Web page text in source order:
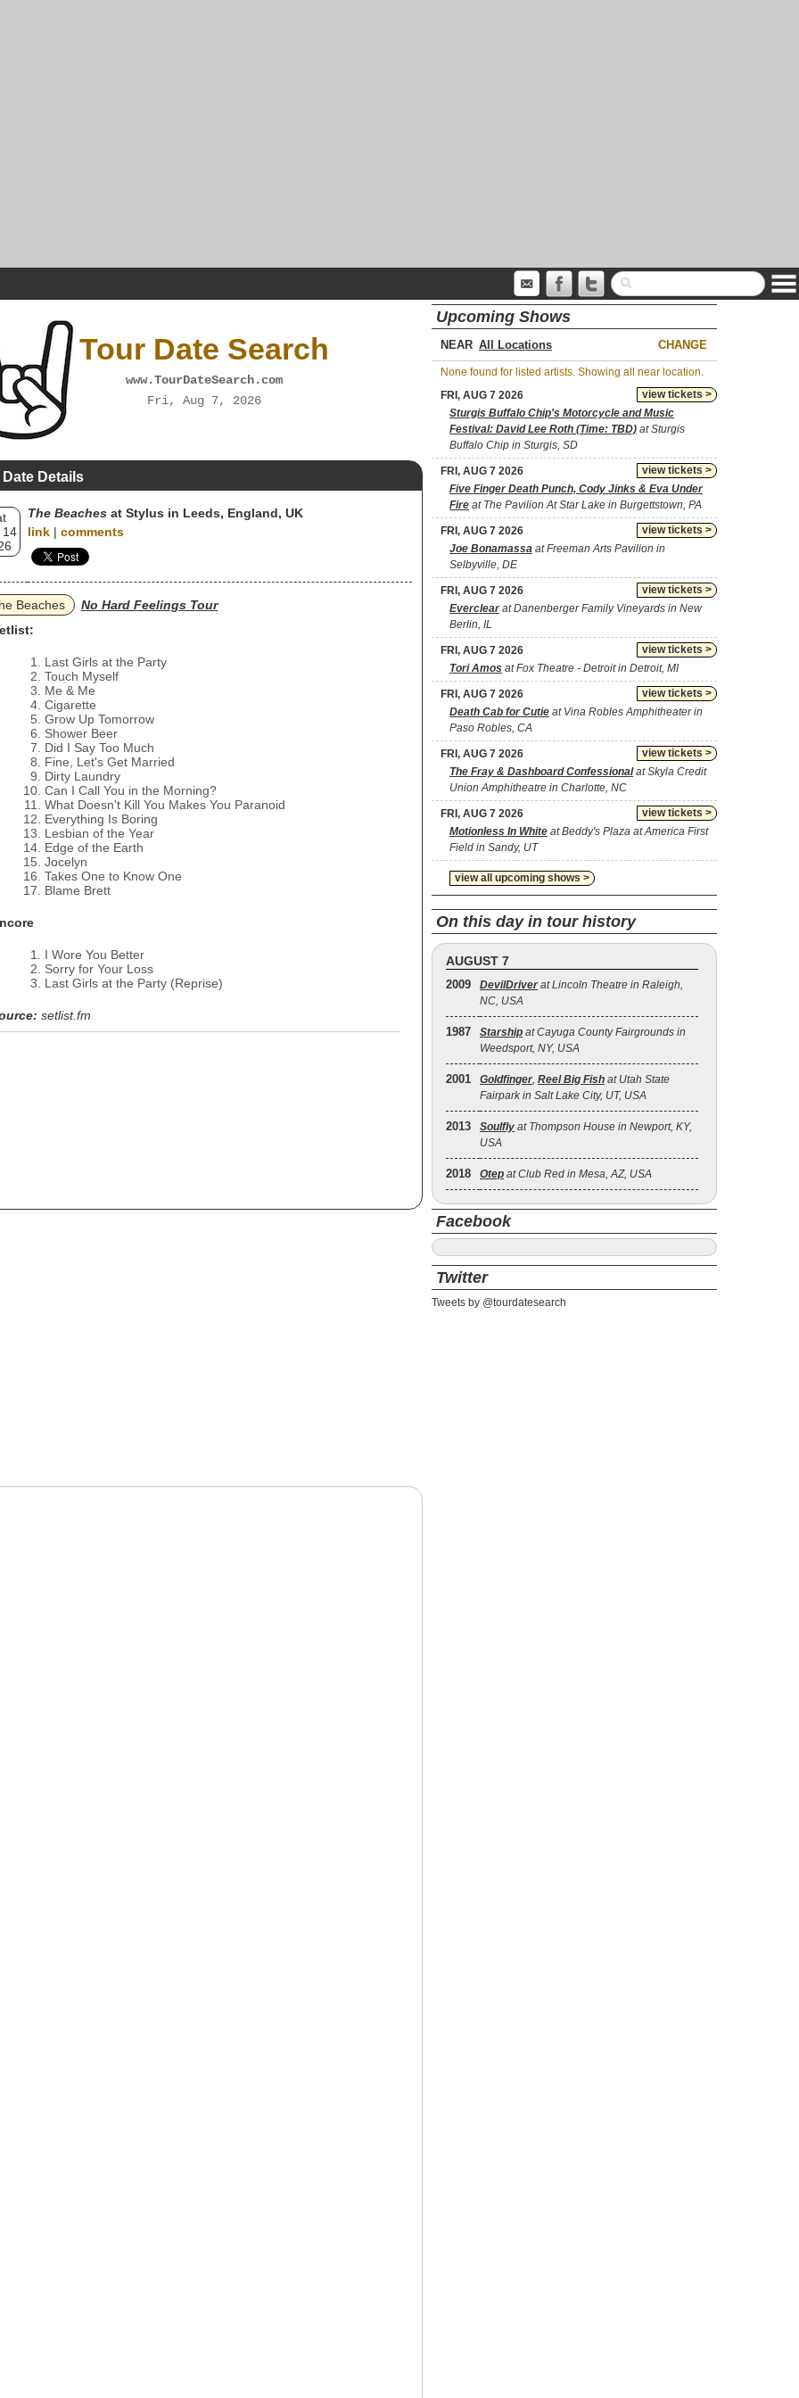
Tour Date Search
www.TourDateSearch.com
Fri, Aug 7, 2026
Details
14
The Beaches at Stylus in Leeds, England, UK
link | comments
Beaches
No Hard Feelings Tour
Last Girls at the Party
Touch Myself
Me & Me
Cigarette
Grow Up Tomorrow
Shower Beer
Did I Say Too Much
Fine, Let's Get Married
Dirty Laundry
Can I Call You in the Morning?
What Doesn't Kill You Makes You Paranoid
Everything Is Boring
Lesbian of the Year
Edge of the Earth
Jocelyn
Takes One to Know One
Blame Brett
I Wore You Better
Sorry for Your Loss
Last Girls at the Party (Reprise)
setlist.fm
Upcoming Shows
NEAR CHANGE
None found for listed artists. Showing all near location.
view tickets >
FRI, AUG 7 2026
Sturgis Buffalo Chip's Motorcycle and Music
Festival: David Lee Roth (Time: TBD) at Sturgis
Buffalo Chip in Sturgis, SD
view tickets >
FRI, AUG 7 2026
Five Finger Death Punch, Cody Jinks & Eva Under
Fire at The Pavilion At Star Lake in Burgettstown, PA
view tickets >
FRI, AUG 7 2026
Joe Bonamassa at Freeman Arts Pavilion in
Selbyville, DE
view tickets >
FRI, AUG 7 2026
Everclearat Danenberger Family Vineyards in New
Berlin, IL
view tickets >
FRI, AUG 7 2026
Tori Amos at Fox Theatre - Detroit in Detroit, MI
view tickets >
FRI, AUG 7 2026
Death Cab for Cutie at Vina Robles Amphitheater in
Paso Robles, CA
view tickets >
FRI, AUG 7 2026
The Fray & Dashboard Confessionalat Skyla Credit
Union Amphitheatre in Charlotte, NC
view tickets >
FRI, AUG 7 2026
Motionless In White at Beddy's Plaza at America First
Field in Sandy, UT
view all upcoming shows >
On this day in tour history
AUGUST 7
2009 DevilDriver at Lincoln Theatre in Raleigh,
NC, USA
1987 Starship at Cayuga County Fairgrounds in
Weedsport, NY, USA
2001 Goldfinger, Reel Big Fish at Utah State
Fairpark in Salt Lake City, UT, USA
2013 Soulfly at Thompson House in Newport, KY,
USA
2018 Otep at Club Red in Mesa, AZ, USA
Facebook
Twitter
Tweets by @tourdatesearch